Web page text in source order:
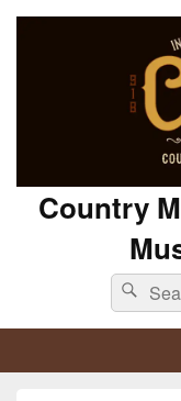
Country
Search
for: